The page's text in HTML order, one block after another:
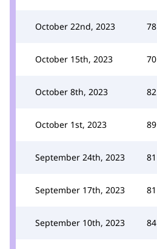
October 22nd, 2023 78
October 15th, 2023 70
October 8th, 2023 82
October 1st, 2023 89
September 24th, 2023 81
September 17th, 2023 81
September 10th, 2023 84